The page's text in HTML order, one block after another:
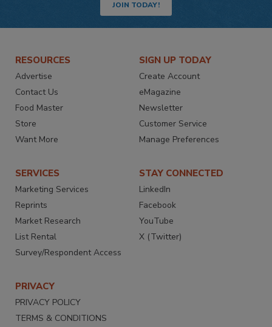
JOIN TODAY!
RESOURCES
Advertise
Contact Us
Food Master
Store
Want More
SIGN UP TODAY
Create Account
eMagazine
Newsletter
Customer Service
Manage Preferences
SERVICES
Marketing Services
Reprints
Market Research
List Rental
Survey/Respondent Access
STAY CONNECTED
LinkedIn
Facebook
YouTube
X (Twitter)
PRIVACY
PRIVACY POLICY
TERMS & CONDITIONS